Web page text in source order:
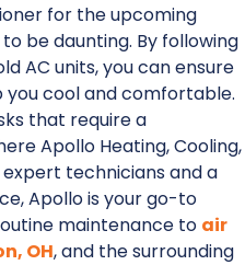
for the upcoming
be daunting. By following
AC units, you can ensure
you cool and comfortable.
that require a
Apollo Heating, Cooling,
technicians and a
Apollo is your go-to
maintenance to air
OH, and the surrounding